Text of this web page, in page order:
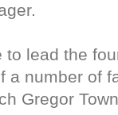
lead the
a number of
Gregor